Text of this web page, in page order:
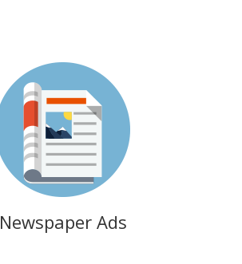
Newspaper Ads